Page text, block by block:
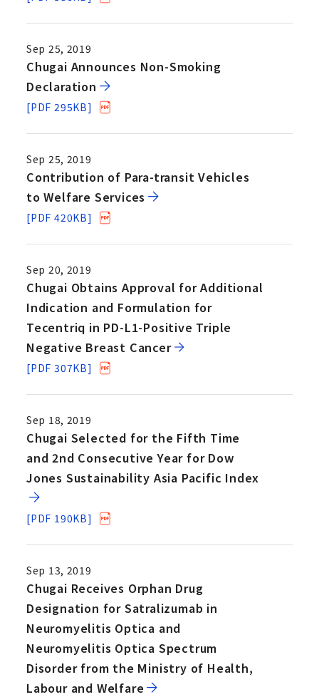
Sep 25, 2019
Chugai Announces Non-Smoking
Declaration
[PDF 295KB]
Sep 25, 2019
Contribution of Para-transit Vehicles
to Welfare Services
[PDF 420KB]
Sep 20, 2019
Chugai Obtains Approval for Additional
Indication and Formulation for
Tecentriq in PD-L1-Positive Triple
Negative Breast Cancer
[PDF 307KB]
Sep 18, 2019
Chugai Selected for the Fifth Time
and 2nd Consecutive Year for Dow
Jones Sustainability Asia Pacific Index
[PDF 190KB]
Sep 13, 2019
Chugai Receives Orphan Drug
Designation for Satralizumab in
Neuromyelitis Optica and
Neuromyelitis Optica Spectrum
Disorder from the Ministry of Health,
Labour and Welfare